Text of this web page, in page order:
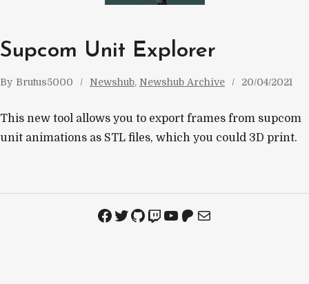
Supcom Unit Explorer
By Brutus5000 Newshub, Newshub Archive 20/04/2021
This new tool allows you to export frames from supcom
unit animations as STL files, which you could 3D print.
Facebook
Twitter
GitHub
Twitch
YouTube
Patreon
Mail